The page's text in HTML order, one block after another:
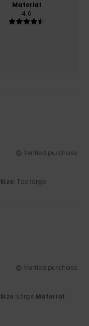
Material
4.6
Verified purchase
Size: Too large
Verified purchase
Size: Large Material: